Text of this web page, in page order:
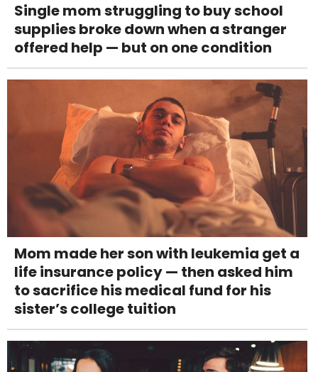
Single mom struggling to buy school
supplies broke down when a stranger
offered help — but on one condition
Mom made her son with leukemia get a
life insurance policy — then asked him
to sacrifice his medical fund for his
sister’s college tuition